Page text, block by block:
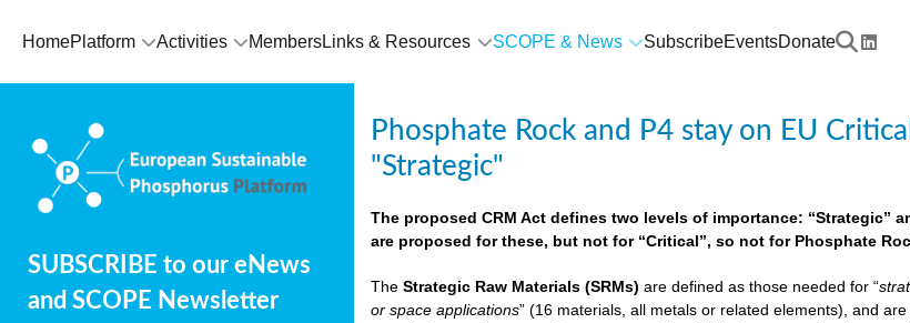
HomePlatform Activities MembersLinks & Resources SCOPE & News SubscribeEventsDonate
SUBSCRIBE to our eNews
and SCOPE Newsletter
Phosphate Rock and P4 stay on EU
"Strategic"
The proposed CRM Act defines two levels of importance: “Strategic”
are proposed for these, but not for “Critical”, so not for Phosphate
TheStrategic Raw Materials (SRMs)are defined as those needed for “
or space applications” (16 materials, all metals or related elements), and